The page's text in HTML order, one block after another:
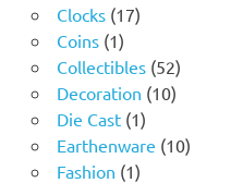
products
Clocks 1717
Coins 11
product
Collectibles 5252
products
Decoration 1010
Die Cast 11
product
Earthenware 1010
Fashion 11